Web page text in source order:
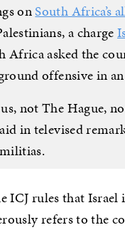
onSouth Africa’s
a charge
Africa asked the
offensive in
not The Hague,
in televised
ICJ rules that
refers to the